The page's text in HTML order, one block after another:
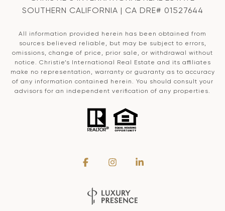
SOUTHERN CALIFORNIA | CA DRE# 01527644
All information provided herein has been obtained from
sources believed reliable, but may be subject to errors,
omissions, change of price, prior sale, or withdrawal without
notice. Christie’s International Real Estate and its affiliates
make no representation, warranty or guaranty as to accuracy
of any information contained herein. You should consult your
advisors for an independent verification of any properties.